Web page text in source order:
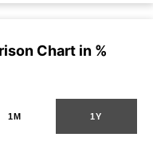
Chart in %
1M 1Y